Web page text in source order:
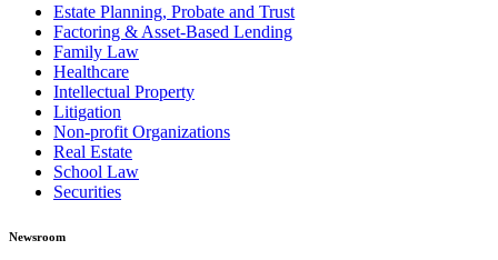
Estate Planning, Probate and Trust
Factoring & Asset-Based Lending
Family Law
Healthcare
Intellectual Property
Litigation
Non-profit Organizations
Real Estate
School Law
Securities
Newsroom